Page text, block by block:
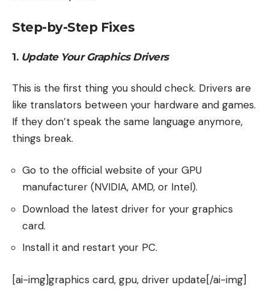
Step-by-Step Fixes
1. Update Your Graphics Drivers
This is the first thing you should check. Drivers are
like translators between your hardware and games.
If they don’t speak the same language anymore,
things break.
Go to the official website of your GPU
manufacturer (NVIDIA, AMD, or Intel).
Download the latest driver for your graphics
card.
Install it and restart your PC.
[ai-img]graphics card, gpu, driver update[/ai-img]